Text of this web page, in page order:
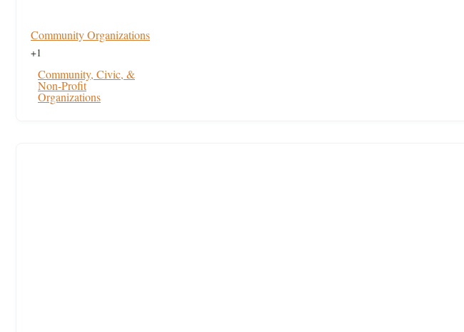
Community Organizations
+1
Community, Civic, &
Non-Profit
Organizations